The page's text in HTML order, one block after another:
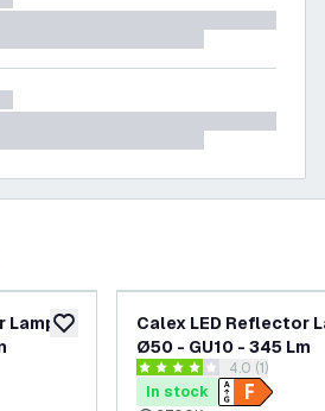
add to wishlist
Lamp
drawer
Calex LED Reflector
Ø50 - GU10 - 345 Lm
open reviews
4 score stars 4.0 (1)
In stock